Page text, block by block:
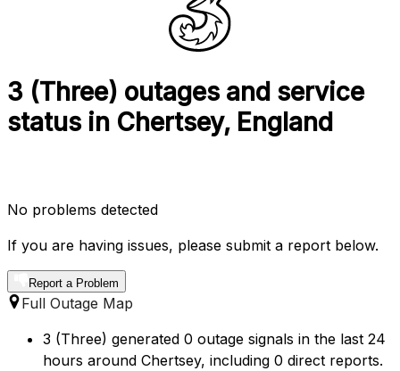
3 (Three) outages and service
status in Chertsey, England
No problems detected
If you are having issues, please submit a report below.
Report a Problem
Full Outage Map
3 (Three) generated 0 outage signals in the last 24
hours around Chertsey, including 0 direct reports.